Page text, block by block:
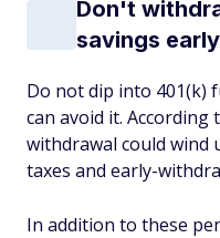
Don't
savings early
Do not dip into 401(k)
can avoid it.
withdrawal could wind
taxes and early-
In addition to these